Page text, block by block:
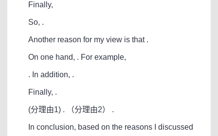
Finally,
So, .
Another reason for my view is that .
On one hand, . For example,
. In addition, .
Finally, .
(分理由1) . （分理由2） .
In conclusion, based on the reasons I discussed